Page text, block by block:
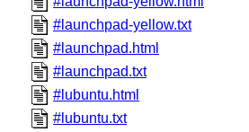
#launchpad-yellow.txt
#launchpad.html
#launchpad.txt
#lubuntu.html
#lubuntu.txt